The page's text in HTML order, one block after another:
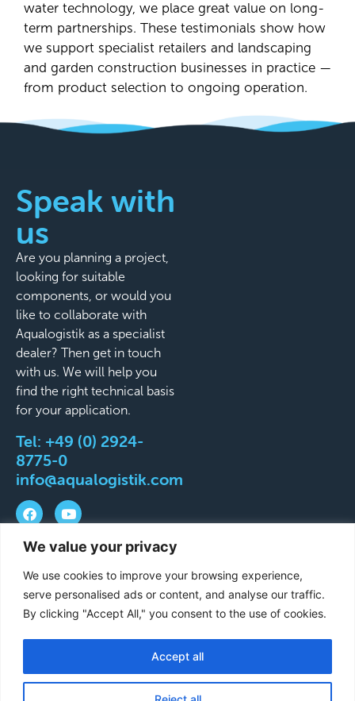
We value your privacy
We use cookies to improve your browsing experience,
serve personalised ads or content, and analyse our traffic.
By clicking "Accept All," you consent to the use of cookies.
Accept all
water technology, we place great value on long-
term partnerships. These testimonials show how
we support specialist retailers and landscaping
and garden construction businesses in practice —
from product selection to ongoing operation.
Speak with
us
Are you planning a project,
looking for suitable
components, or would you
like to collaborate with
Aqualogistik as a specialist
dealer? Then get in touch
with us. We will help you
find the right technical basis
for your application.
Tel: +49 (0) 2924-
8775-0
info@aqualogistik.com
©
2026
Aqualogistik.
rettigheder.
Terms and Conditions Legal Notice
Data
protection
Delivery & Shipping Terms
German